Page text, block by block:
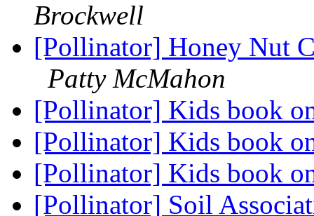
Brockwell
[Pollinator] Honey Nut
Patty McMahon
[Pollinator] Kids book
[Pollinator] Kids book
[Pollinator] Kids book
[Pollinator] Soil